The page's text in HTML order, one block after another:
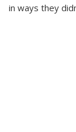
in ways they